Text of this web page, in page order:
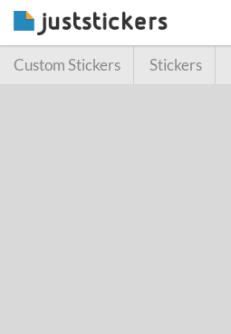
Custom Stickers Stickers